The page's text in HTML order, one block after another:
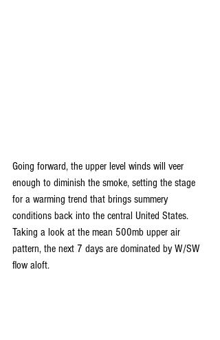
Going forward, the upper level winds will veer
enough to diminish the smoke, setting the stage
for a warming trend that brings summery
conditions back into the central United States.
Taking a look at the mean 500mb upper air
pattern, the next 7 days are dominated by W/SW
flow aloft.